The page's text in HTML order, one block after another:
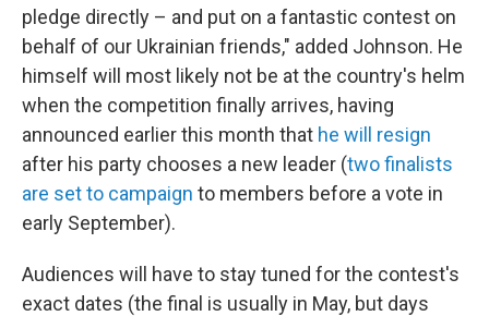
pledge directly – and put on a fantastic contest on
behalf of our Ukrainian friends," added Johnson. He
himself will most likely not be at the country's helm
when the competition finally arrives, having
announced earlier this month that he will resign
after his party chooses a new leader (two finalists
are set to campaign to members before a vote in
early September).
Audiences will have to stay tuned for the contest's
exact dates (the final is usually in May, but days